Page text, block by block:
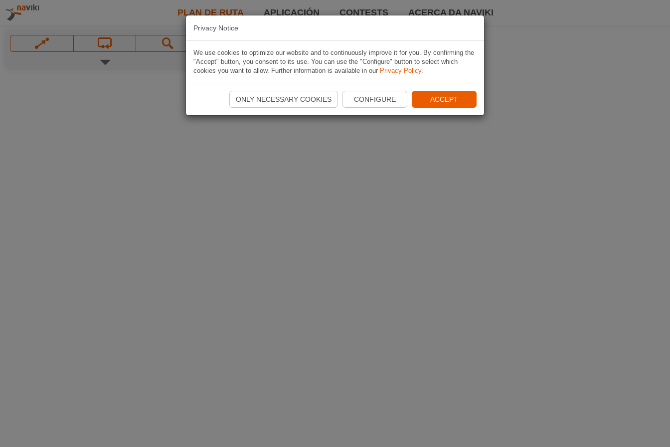
PLAN DE RUTA APLICACIÓN CONTESTS ACERCA DA NAVIKI
Privacy Notice
We use cookies to optimize our website and to continuously improve it for you. By confirming the
"Accept" button, you consent to its use. You can use the "Configure" button to select which
cookies you want to allow. Further information is available in our Privacy Policy.
ONLY NECESSARY COOKIES CONFIGURE ACCEPT